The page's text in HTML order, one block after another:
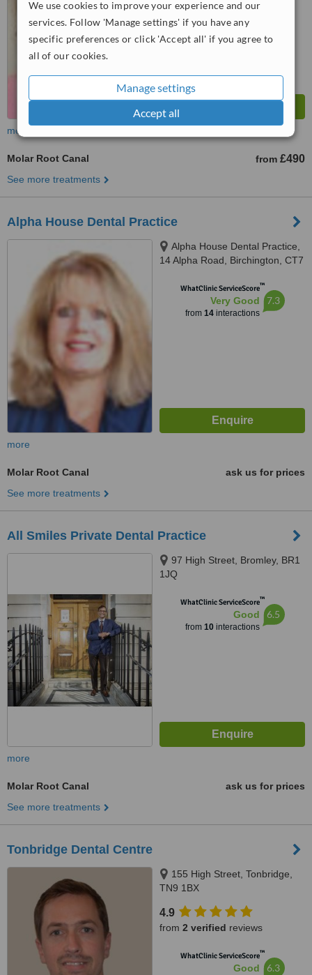
We use cookies to improve your experience and our
services. Follow 'Manage settings' if you have any
specific preferences or click 'Accept all' if you agree to
all of our cookies.
Manage settings
Accept all
more
Molar Root Canal from £490
See more treatments
Alpha House Dental Practice
Alpha House Dental Practice,
14 Alpha Road, Birchington, CT7
WhatClinic ServiceScore™
Very Good
from 14interactions
7.3
more
Molar Root Canal
ask us for prices
See more treatments
All Smiles Private Dental Practice
97 High Street, Bromley, BR1
1JQ
WhatClinic ServiceScore™
Good
from 10interactions
6.5
more
Molar Root Canal
ask us for prices
See more treatments
Tonbridge Dental Centre
155 High Street, Tonbridge,
TN9 1BX
4.9
from 2 verified reviews
WhatClinic ServiceScore™
Good 6.3